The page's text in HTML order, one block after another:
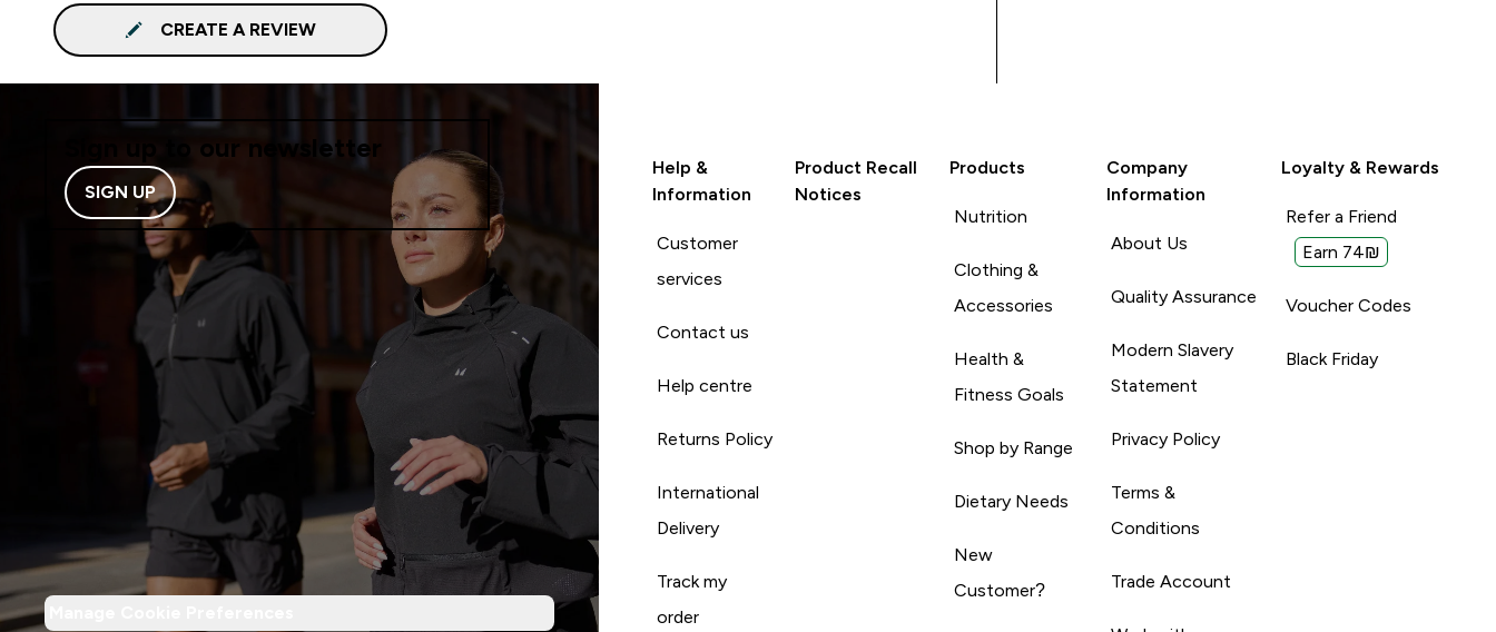
CREATE A REVIEW
Sign up to our newsletter
SIGN UP
Help &
Information
Customer
services
Contact us
Help centre
Returns Policy
International
Delivery
Track my
order
Product Recall
Notices
Products
Nutrition
Clothing &
Accessories
Health &
Fitness Goals
Shop by Range
Dietary Needs
New
Customer?
Company
Information
About Us
Quality Assurance
Modern Slavery
Statement
Privacy Policy
Terms &
Conditions
Trade Account
Loyalty & Rewards
Refer a Friend
Earn 74₪
Voucher Codes
Black Friday